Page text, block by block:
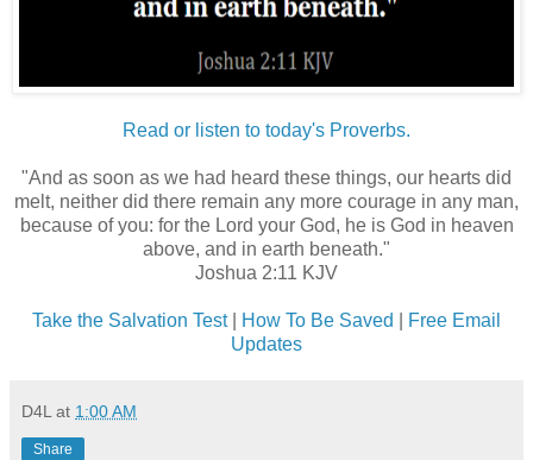
Read or listen to today's Proverbs.
"And as soon as we had heard these things, our hearts did
melt, neither did there remain any more courage in any man,
because of you: for the Lord your God, he is God in heaven
above, and in earth beneath."
Joshua 2:11 KJV
Take the Salvation Test| How To Be Saved
Free Email
Updates
D4L at 1:00 AM
Share